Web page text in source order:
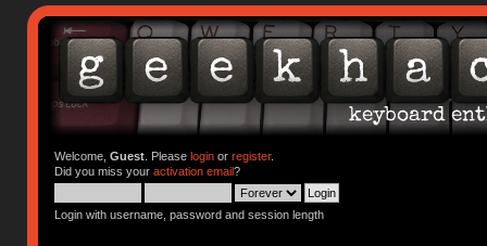
Welcome, Guest. Please loginor register.
Did you miss your activation email?
Login with username, password and session length